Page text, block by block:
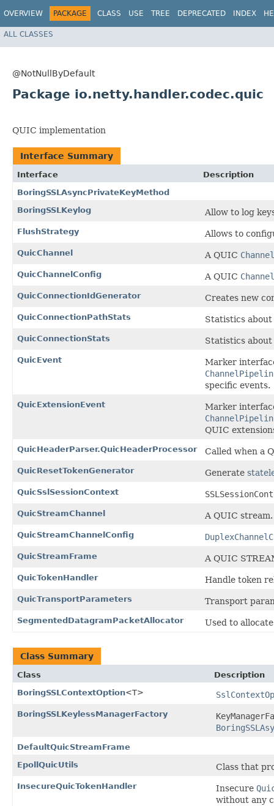
OVERVIEW PACKAGE CLASS USE TREE DEPRECATED INDEX
ALL CLASSES
@NotNullByDefault
Package io.netty.handler.codec.quic
QUIC implementation
Interface Summary
Interface
Description
BoringSSLAsyncPrivateKeyMethod
BoringSSLKeylog
Allow to log
FlushStrategy Allows to
QuicChannel A QUIC Channel
QuicChannelConfig A QUIC
QuicConnectionIdGenerator Creates new
QuicConnectionPathStats Statistics
QuicConnectionStats Statistics
QuicEvent
Marker
specific events.
QuicExtensionEvent
Marker
QUIC
QuicHeaderParser.QuicHeaderProcessor Called when a
QuicResetTokenGenerator Generate
QuicSslSessionContext
QuicStreamChannel A QUIC stream.
QuicStreamChannelConfig
QuicStreamFrame A QUIC
QuicTokenHandler Handle token
QuicTransportParameters Transport
SegmentedDatagramPacketAllocator Used to
Class Summary
Class
Description
BoringSSLContextOption<T>
BoringSSLKeylessManagerFactory
DefaultQuicStreamFrame
EpollQuicUtils
Class that
InsecureQuicTokenHandler Insecure
without any